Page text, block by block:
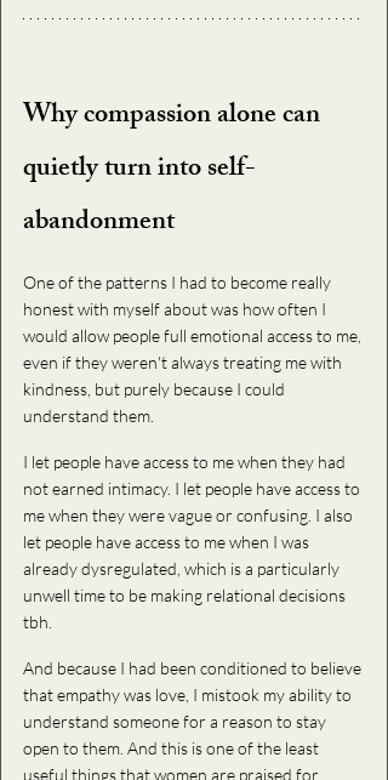
Why compassion alone can
quietly turn into self-
abandonment
One of the patterns I had to become really
honest with myself about was how often I
would allow people full emotional access to me,
even if they weren't always treating me with
kindness, but purely because I could
understand them.
I let people have access to me when they had
not earned intimacy. I let people have access to
me when they were vague or confusing. I also
let people have access to me when I was
already dysregulated, which is a particularly
unwell time to be making relational decisions
tbh.
And because I had been conditioned to believe
that empathy was love, I mistook my ability to
understand someone for a reason to stay
open to them. And this is one of the least
useful things that women are praised for.